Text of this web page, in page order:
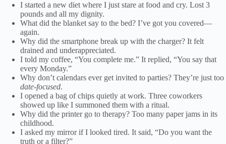
I started a new diet where I just stare at food and cry. Lost 3
pounds and all my dignity.
What did the blanket say to the bed? I’ve got you covered—
again.
Why did the smartphone break up with the charger? It felt
drained and underappreciated.
I told my coffee, “You complete me.” It replied, “You say that
every Monday.”
Why don’t calendars ever get invited to parties? They’re just too
date-focused.
I opened a bag of chips quietly at work. Three coworkers
showed up like I summoned them with a ritual.
Why did the printer go to therapy? Too many paper jams in its
childhood.
I asked my mirror if I looked tired. It said, “Do you want the
truth or a filter?”